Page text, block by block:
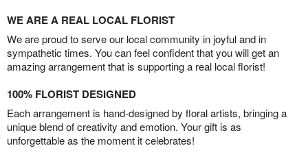
WE ARE A REAL LOCAL FLORIST
We are proud to serve our local community in joyful and in
sympathetic times. You can feel confident that you will get an
amazing arrangement that is supporting a real local florist!
100% FLORIST DESIGNED
Each arrangement is hand-designed by floral artists, bringing a
unique blend of creativity and emotion. Your gift is as
unforgettable as the moment it celebrates!